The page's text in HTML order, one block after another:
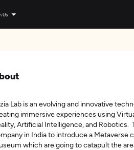
Us
Lab is an evolving and innovative
immersive experiences using
Artificial Intelligence, and
in India to introduce a Metaverse
which are going to catapult the